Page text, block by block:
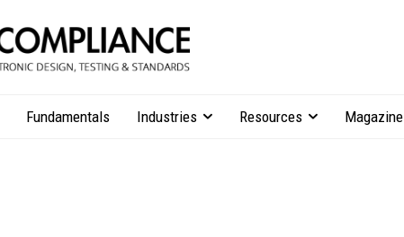
Fundamentals Industries Resources Magazine